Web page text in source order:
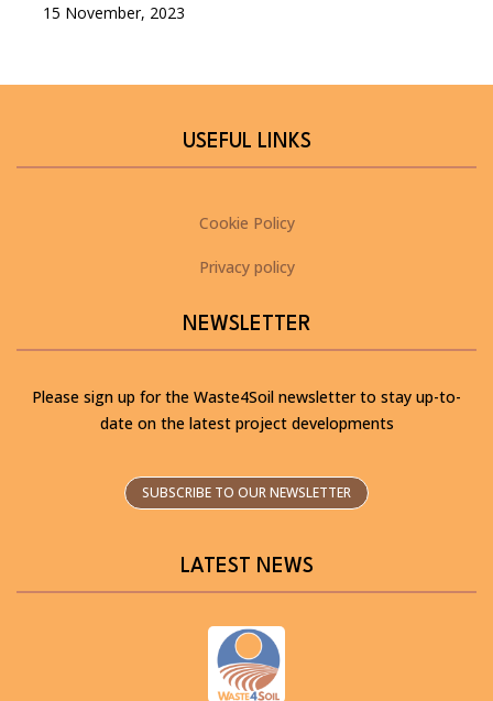
15 November, 2023
USEFUL LINKS
Cookie Policy
Privacy policy
NEWSLETTER
Please sign up for the Waste4Soil newsletter to stay up-to-
date on the latest project developments
SUBSCRIBE TO OUR NEWSLETTER
LATEST NEWS